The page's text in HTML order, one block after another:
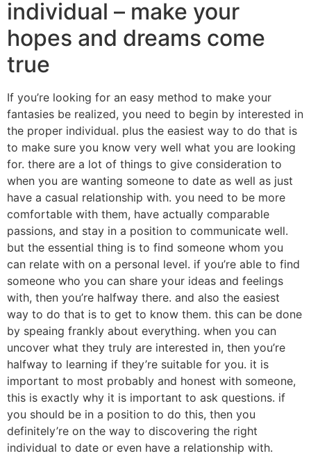
individual – make your
hopes and dreams come
true
If you’re looking for an easy method to make your
fantasies be realized, you need to begin by interested in
the proper individual. plus the easiest way to do that is
to make sure you know very well what you are looking
for. there are a lot of things to give consideration to
when you are wanting someone to date as well as just
have a casual relationship with. you need to be more
comfortable with them, have actually comparable
passions, and stay in a position to communicate well.
but the essential thing is to find someone whom you
can relate with on a personal level. if you’re able to find
someone who you can share your ideas and feelings
with, then you’re halfway there. and also the easiest
way to do that is to get to know them. this can be done
by speaing frankly about everything. when you can
uncover what they truly are interested in, then you’re
halfway to learning if they’re suitable for you. it is
important to most probably and honest with someone,
this is exactly why it is important to ask questions. if
you should be in a position to do this, then you
definitely’re on the way to discovering the right
individual to date or even have a relationship with.